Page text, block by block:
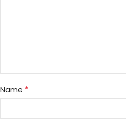
Name *